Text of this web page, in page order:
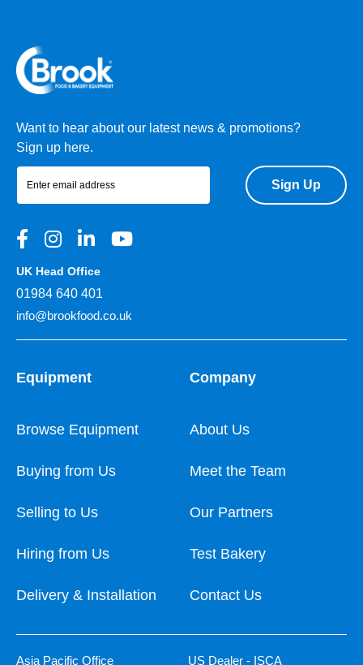
Want to hear about our latest news & promotions?
Sign up here.
Sign Up
UK Head Office
01984 640 401
info@brookfood.co.uk
Equipment
Browse Equipment
Buying from Us
Selling to Us
Hiring from Us
Delivery & Installation
Company
About Us
Meet the Team
Our Partners
Test Bakery
Contact Us
Asia Pacific Office US Dealer - ISCA